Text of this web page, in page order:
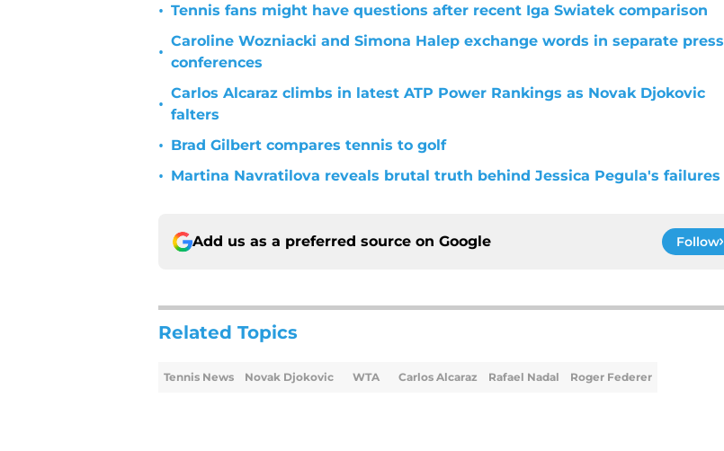
• Tennis fans might have questions after recent Iga Swiatek comparison
•
Caroline Wozniacki and Simona Halep exchange words in separate press
conferences
•
Carlos Alcaraz climbs in latest ATP Power Rankings as Novak Djokovic
falters
• Brad Gilbert compares tennis to golf
• Martina Navratilova reveals brutal truth behind Jessica Pegula's failures
Add us as a preferred source on Google Follow
Related Topics
Tennis News Novak Djokovic WTA Carlos Alcaraz Rafael Nadal Roger Federer